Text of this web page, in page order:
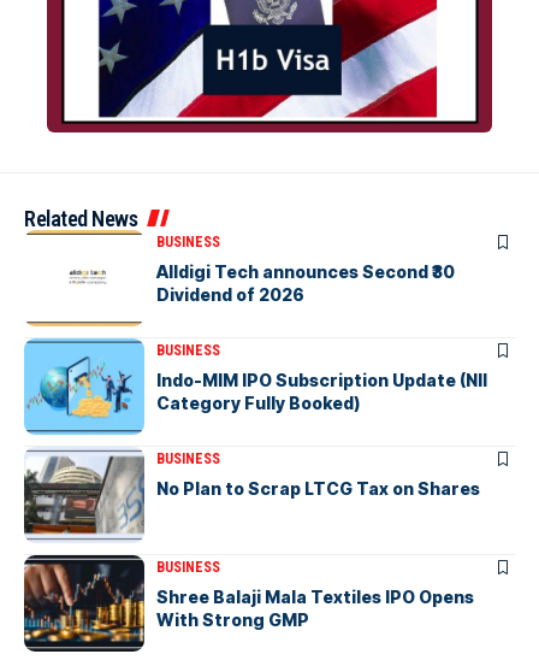
Related News
BUSINESS
Alldigi Tech announces Second ₹30
Dividend of 2026
BUSINESS
Indo-MIM IPO Subscription Update (NII
Category Fully Booked)
BUSINESS
No Plan to Scrap LTCG Tax on Shares
BUSINESS
Shree Balaji Mala Textiles IPO Opens
With Strong GMP